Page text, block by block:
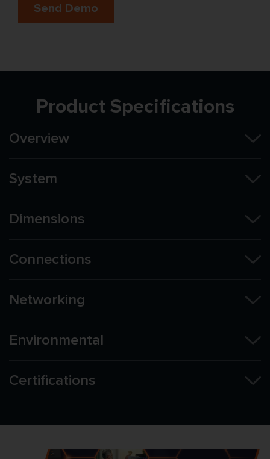
Send Demo
Product Specifications
Overview
System
Dimensions
Connections
Networking
Environmental
Certifications